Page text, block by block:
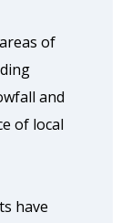
of
and
of local
have